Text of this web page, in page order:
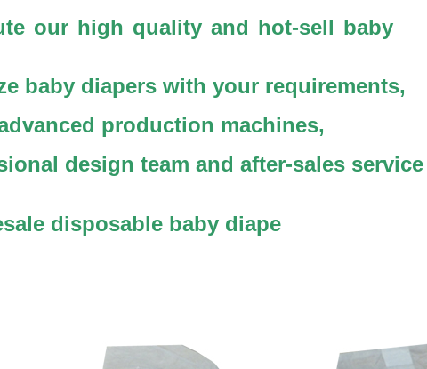
our high quality and hot-sell baby
baby diapers with your requirements,
production machines,
design team and after-sales service
disposable baby diape